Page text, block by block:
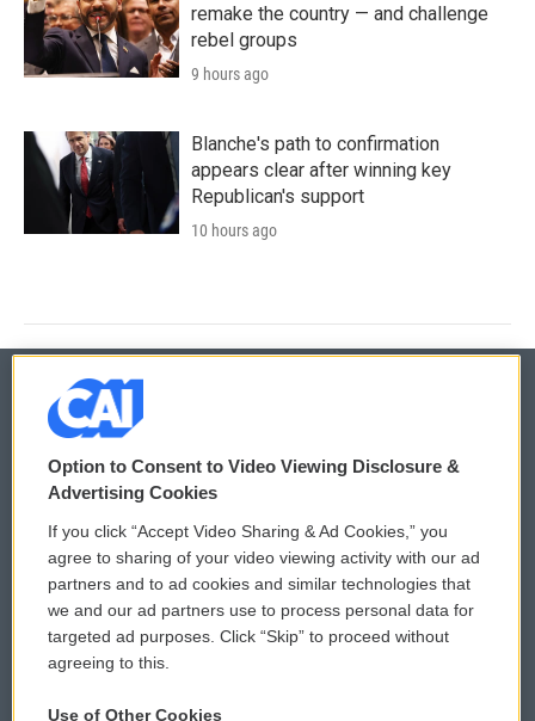
remake the country — and challenge
rebel groups
9 hours ago
Blanche's path to confirmation
appears clear after winning key
Republican's support
10 hours ago
© 2026
Privacy and Terms
Comments Policy
Donor Privacy Policy
Contact Us
WCAI eNews Sign Up
Submit a PSA
Vehicle Donation
Option to Consent to Video Viewing Disclosure &
Advertising Cookies
If you click “Accept Video Sharing & Ad Cookies,” you
agree to sharing of your video viewing activity with our ad
partners and to ad cookies and similar technologies that
we and our ad partners use to process personal data for
targeted ad purposes. Click “Skip” to proceed without
agreeing to this.
Use of Other Cookies